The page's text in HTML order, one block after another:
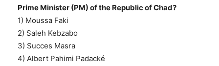
Prime Minister (PM) of the Republic of Chad?
1) Moussa Faki
2) Saleh Kebzabo
3) Succes Masra
4) Albert Pahimi Padacké